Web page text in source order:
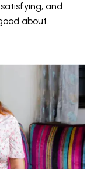
and
about.